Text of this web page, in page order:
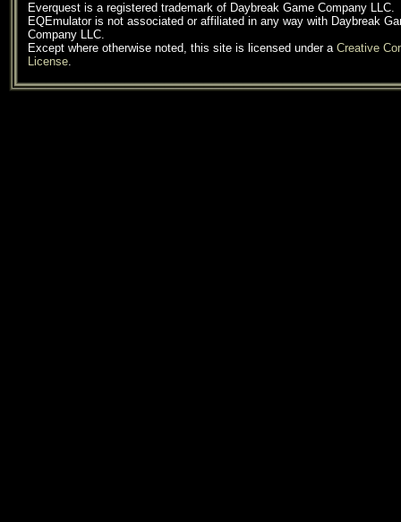
Everquest is a registered trademark of Daybreak Game Company LLC.
EQEmulator is not associated or affiliated in any way with Daybreak
Company LLC.
Except where otherwise noted, this site is licensed under a Creative
License.